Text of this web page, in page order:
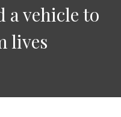
a vehicle to
lives